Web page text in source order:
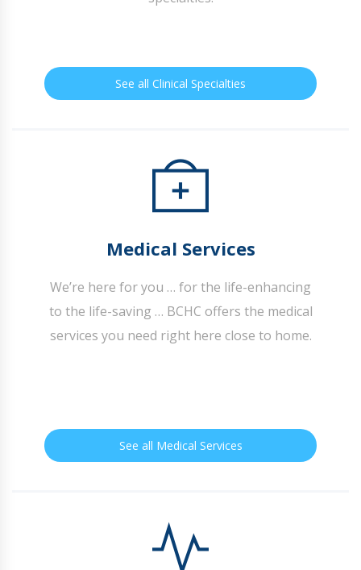
See all Clinical Specialties
Medical Services
We’re here for you … for the life-enhancing
to the life-saving … BCHC offers the medical
services you need right here close to home.
See all Medical Services